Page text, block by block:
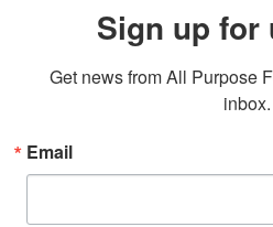
Sign up for
Get news from All Purpose
inbox.
Email